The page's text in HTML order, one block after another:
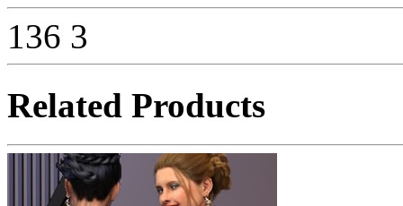
136 3
Related Products